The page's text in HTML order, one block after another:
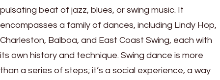
pulsating beat of jazz, blues, or swing music. It
encompasses a family of dances, including Lindy Hop,
Charleston, Balboa, and East Coast Swing, each with
its own history and technique. Swing dance is more
than a series of steps; it’s a social experience, a way